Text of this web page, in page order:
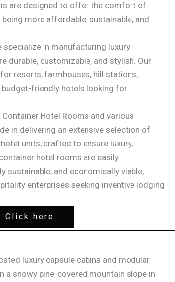
are designed to offer the comfort of
more affordable, sustainable, and
specialize in manufacturing luxury
durable, customizable, and stylish. Our
resorts, farmhouses, hill stations,
budget-friendly hotels looking for
Hotel Rooms and various
in delivering an extensive selection of
units, crafted to ensure luxury,
hotel rooms are easily
sustainable, and economically viable,
enterprises seeking inventive lodging
Click here